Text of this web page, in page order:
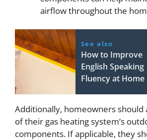
airflow throughout the
See also
How to Improve
English Speaking
Fluency at Home
Additionally, homeowners should
of their gas heating system’s
components. If applicable, they